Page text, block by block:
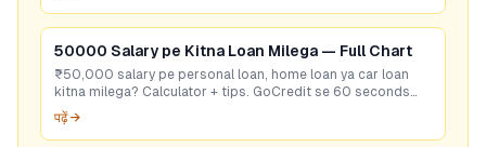
50000 Salary pe Kitna Loan Milega — Full Chart
₹50,000 salary pe personal loan, home loan ya car loan
kitna milega? Calculator + tips. GoCredit se 60 seconds
mein best rate check karein — free!
पढ़ें →